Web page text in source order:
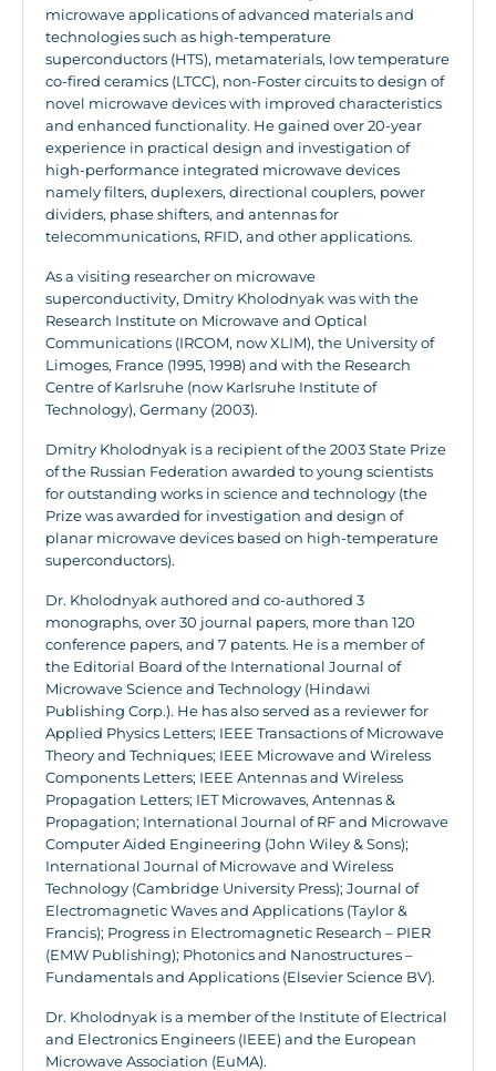
microwave applications of advanced materials and
technologies such as high-temperature
superconductors (HTS), metamaterials, low temperature
co-fired ceramics (LTCC), non-Foster circuits to design of
novel microwave devices with improved characteristics
and enhanced functionality. He gained over 20-year
experience in practical design and investigation of
high-performance integrated microwave devices
namely filters, duplexers, directional couplers, power
dividers, phase shifters, and antennas for
telecommunications, RFID, and other applications.
As a visiting researcher on microwave
superconductivity, Dmitry Kholodnyak was with the
Research Institute on Microwave and Optical
Communications (IRCOM, now XLIM), the University of
Limoges, France (1995, 1998) and with the Research
Centre of Karlsruhe (now Karlsruhe Institute of
Technology), Germany (2003).
Dmitry Kholodnyak is a recipient of the 2003 State Prize
of the Russian Federation awarded to young scientists
for outstanding works in science and technology (the
Prize was awarded for investigation and design of
planar microwave devices based on high-temperature
superconductors).
Dr. Kholodnyak authored and co-authored 3
monographs, over 30 journal papers, more than 120
conference papers, and 7 patents. He is a member of
the Editorial Board of the International Journal of
Microwave Science and Technology (Hindawi
Publishing Corp.). He has also served as a reviewer for
Applied Physics Letters; IEEE Transactions of Microwave
Theory and Techniques; IEEE Microwave and Wireless
Components Letters; IEEE Antennas and Wireless
Propagation Letters; IET Microwaves, Antennas &
Propagation; International Journal of RF and Microwave
Computer Aided Engineering (John Wiley & Sons);
International Journal of Microwave and Wireless
Technology (Cambridge University Press); Journal of
Electromagnetic Waves and Applications (Taylor &
Francis); Progress in Electromagnetic Research – PIER
(EMW Publishing); Photonics and Nanostructures –
Fundamentals and Applications (Elsevier Science BV).
Dr. Kholodnyak is a member of the Institute of Electrical
and Electronics Engineers (IEEE) and the European
Microwave Association (EuMA).